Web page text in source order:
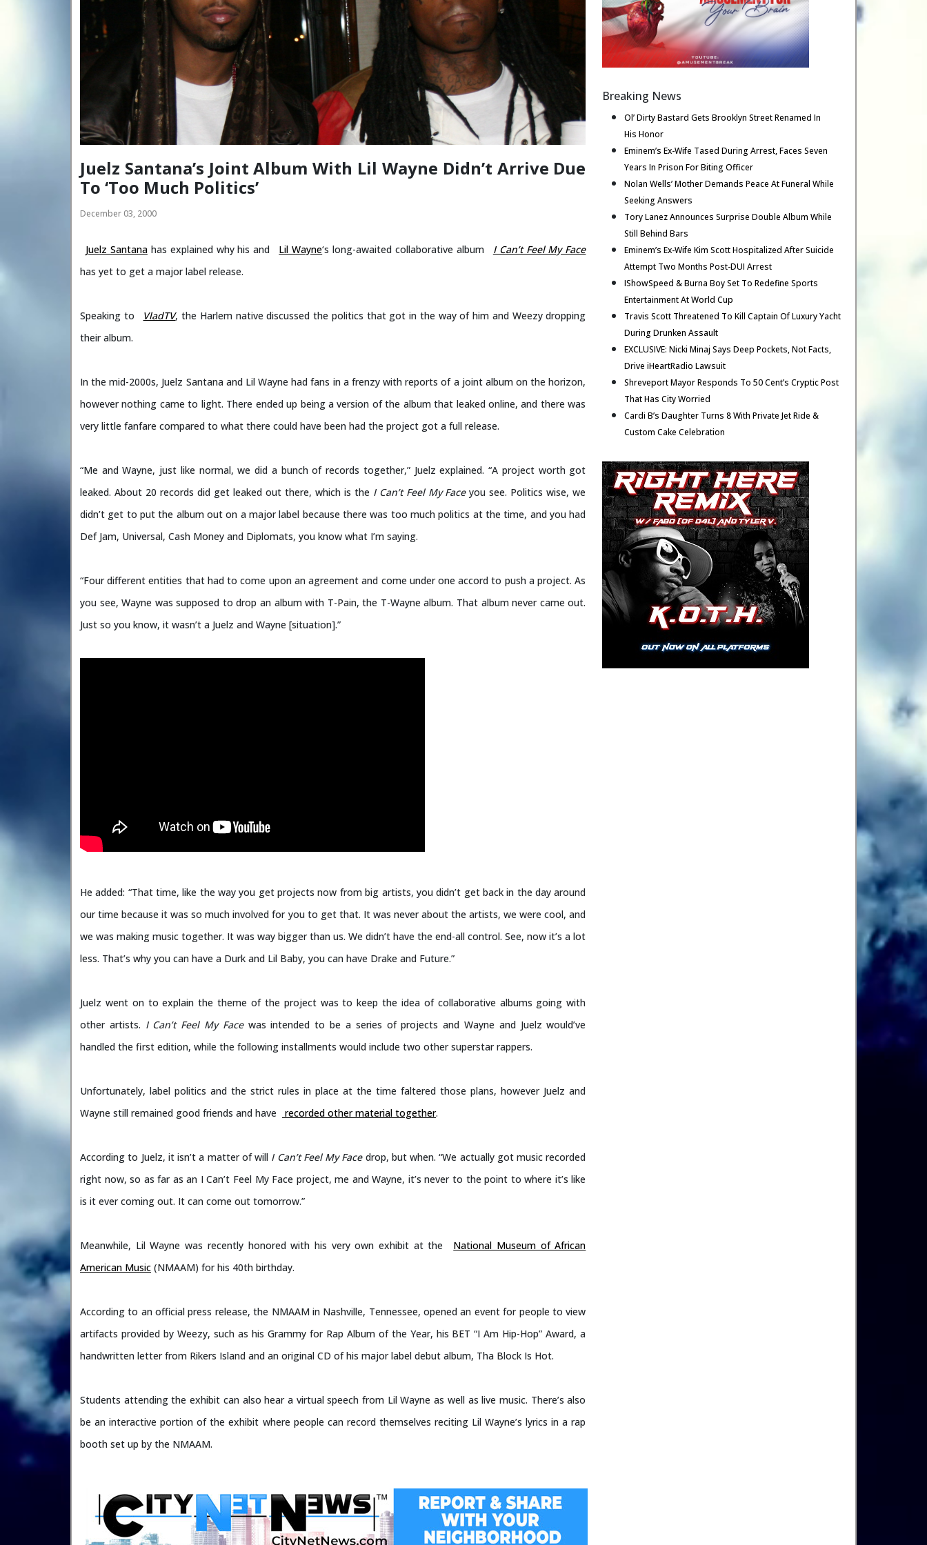
Juelz Santana’s Joint Album With Lil Wayne Didn’t Arrive Due
To ‘Too Much Politics’
December 03, 2000
Juelz Santanahas explained why his and Lil Wayne‘s long-awaited collaborative album
I Can’t Feel My Face
has yet to get a major label release.
Speaking to VladTV, the Harlem native discussed the politics that got in the way of him and Weezy dropping
their album.
In the mid-2000s, Juelz Santana and Lil Wayne had fans in a frenzy with reports of a joint album on the horizon,
however nothing came to light. There ended up being a version of the album that leaked online, and there was
very little fanfare compared to what there could have been had the project got a full release.
“Me and Wayne, just like normal, we did a bunch of records together,” Juelz explained. “A project worth got
leaked. About 20 records did get leaked out there, which is the I Can’t Feel My Faceyou see. Politics wise, we
didn’t get to put the album out on a major label because there was too much politics at the time, and you had
Def Jam, Universal, Cash Money and Diplomats, you know what I’m saying.
“Four different entities that had to come upon an agreement and come under one accord to push a project. As
you see, Wayne was supposed to drop an album with T-Pain, the T-Wayne album. That album never came out.
Just so you know, it wasn’t a Juelz and Wayne [situation].”
He added: “That time, like the way you get projects now from big artists, you didn’t get back in the day around
our time because it was so much involved for you to get that. It was never about the artists, we were cool, and
we was making music together. It was way bigger than us. We didn’t have the end-all control. See, now it’s a lot
less. That’s why you can have a Durk and Lil Baby, you can have Drake and Future.”
Juelz went on to explain the theme of the project was to keep the idea of collaborative albums going with
other artists. I Can’t Feel My Facewas intended to be a series of projects and Wayne and Juelz would’ve
handled the first edition, while the following installments would include two other superstar rappers.
Unfortunately, label politics and the strict rules in place at the time faltered those plans, however Juelz and
Wayne still remained good friends and have
recorded other material together.
According to Juelz, it isn’t a matter of will I Can’t Feel My Facedrop, but when. “We actually got music recorded
right now, so as far as an I Can’t Feel My Face project, me and Wayne, it’s never to the point to where it’s like
is it ever coming out. It can come out tomorrow.”
Meanwhile, Lil Wayne was recently honored with his very own exhibit at the
National Museum of African
American Music (NMAAM) for his 40th birthday.
According to an official press release, the NMAAM in Nashville, Tennessee, opened an event for people to view
artifacts provided by Weezy, such as his Grammy for Rap Album of the Year, his BET “I Am Hip-Hop” Award, a
handwritten letter from Rikers Island and an original CD of his major label debut album, Tha Block Is Hot.
Students attending the exhibit can also hear a virtual speech from Lil Wayne as well as live music. There’s also
be an interactive portion of the exhibit where people can record themselves reciting Lil Wayne’s lyrics in a rap
booth set up by the NMAAM.
Breaking News
Ol’ Dirty Bastard Gets Brooklyn Street Renamed In
His Honor
Eminem’s Ex-Wife Tased During Arrest, Faces Seven
Years In Prison For Biting Officer
Nolan Wells’ Mother Demands Peace At Funeral While
Seeking Answers
Tory Lanez Announces Surprise Double Album While
Still Behind Bars
Eminem’s Ex-Wife Kim Scott Hospitalized After Suicide
Attempt Two Months Post-DUI Arrest
IShowSpeed & Burna Boy Set To Redefine Sports
Entertainment At World Cup
Travis Scott Threatened To Kill Captain Of Luxury Yacht
During Drunken Assault
EXCLUSIVE: Nicki Minaj Says Deep Pockets, Not Facts,
Drive iHeartRadio Lawsuit
Shreveport Mayor Responds To 50 Cent’s Cryptic Post
That Has City Worried
Cardi B’s Daughter Turns 8 With Private Jet Ride &
Custom Cake Celebration